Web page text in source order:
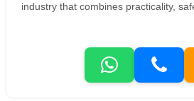
industry that combines practicality,